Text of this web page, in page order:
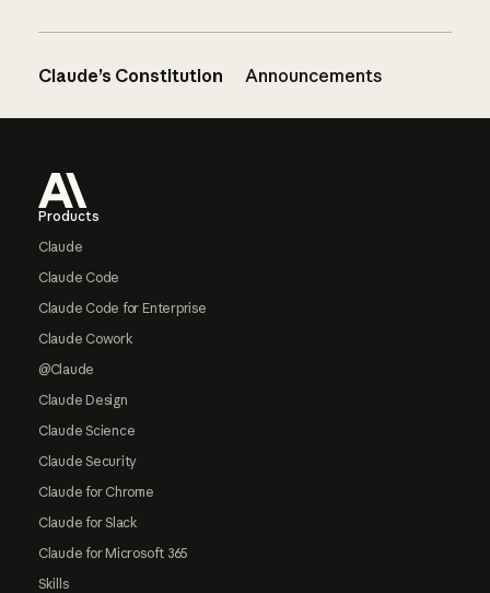
Claude’s Constitution Announcements
Products
Claude
Claude Code
Claude Code for Enterprise
Claude Cowork
@Claude
Claude Design
Claude Science
Claude Security
Claude for Chrome
Claude for Slack
Claude for Microsoft 365
Skills